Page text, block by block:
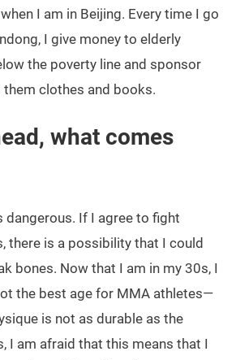
I am in Beijing. Every time I go
I give money to elderly
the poverty line and sponsor
clothes and books.
what comes
dangerous. If I agree to fight
there is a possibility that I could
bones. Now that I am in my 30s, I
the best age for MMA athletes—
is not as durable as the
I am afraid that this means that I